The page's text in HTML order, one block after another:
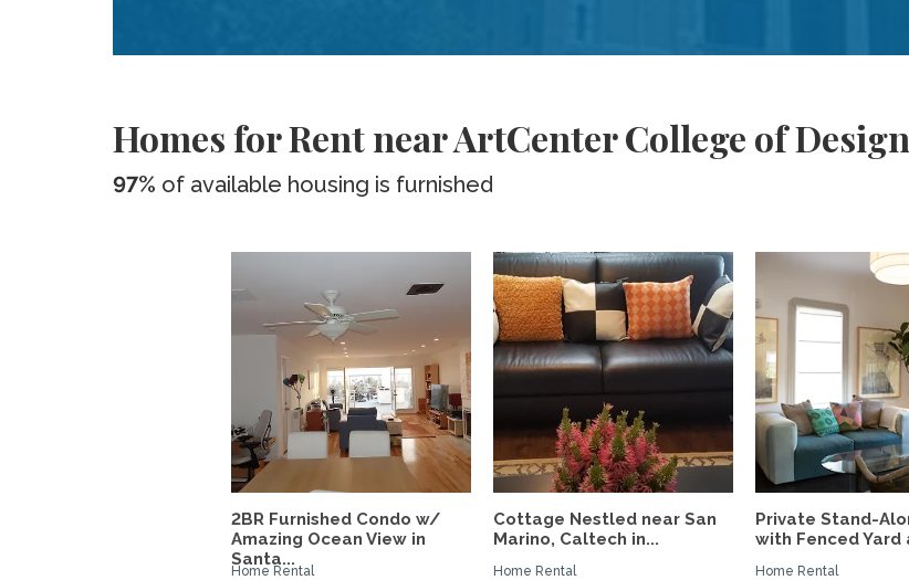
Homes for Rent near ArtCenter College of
97% of available housing is furnished
2BR Furnished Condo w/
Amazing Ocean View in
Santa...
Home Rental
Cottage Nestled near San
Marino, Caltech in...
Home Rental
Private Stand-
with Fenced Yard
Home Rental